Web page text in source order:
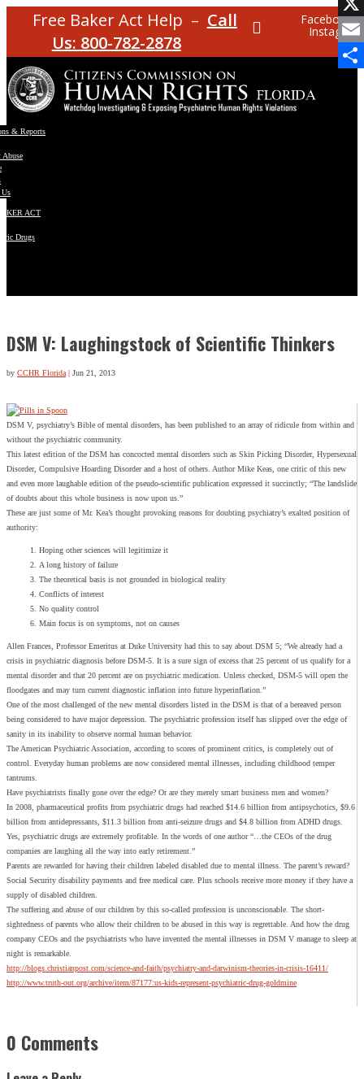
Free Baker Act Help – Call
Us: 800-782-2878
Facebook
Instagram
& Reports
Abuse
ACT
Drugs
DSM V: Laughingstock of Scientific Thinkers
by CCHR Florida| Jun 21, 2013
X
Email
DSM V, psychiatry’s Bible of mental disorders, has been published to an array of ridicule from within and
without the psychiatric community.
This latest edition of the DSM has concocted mental disorders such as Skin Picking Disorder, Hypersexual
Disorder, Compulsive Hoarding Disorder and a host of others. Author Mike Keas, one critic of this new
and even more laughable edition of the pseudo-scientific publication expressed it succinctly; “The landslide
of doubts about this whole business is now upon us.”
These are just some of Mr. Kea’s thought provoking reasons for doubting psychiatry’s exalted position of
authority:
Hoping other sciences will legitimize it
A long history of failure
The theoretical basis is not grounded in biological reality
Conflicts of interest
No quality control
Main focus is on symptoms, not on causes
Allen Frances, Professor Emeritus at Duke University had this to say about DSM 5; “We already had a
crisis in psychiatric diagnosis before DSM-5. It is a sure sign of excess that 25 percent of us qualify for a
mental disorder and that 20 percent are on psychiatric medication. Unless checked, DSM-5 will open the
floodgates and may turn current diagnostic inflation into future hyperinflation.”
One of the most challenged of the new mental disorders listed in the DSM is that of a bereaved person
being considered to have major depression. The psychiatric profession itself has slipped over the edge of
sanity in its inability to observe normal human behavior.
The American Psychiatric Association, according to scores of prominent critics, is completely out of
control. Everyday human problems are now considered mental illnesses, including childhood temper
tantrums.
Have psychiatrists finally gone over the edge? Or are they merely smart business men and women?
In 2008, pharmaceutical profits from psychiatric drugs had reached $14.6 billion from antipsychotics, $9.6
billion from antidepressants, $11.3 billion from anti-seizure drugs and $4.8 billion from ADHD drugs.
Yes, psychiatric drugs are extremely profitable. In the words of one author “…the CEOs of the drug
companies are laughing all the way into early retirement.”
Parents are rewarded for having their children labeled disabled due to mental illness. The parent’s reward?
Social Security disability payments and free medical care. Plus schools receive more money if they have a
supply of disabled children.
The suffering and abuse of our children by this so-called profession is unconscionable. The short-
sightedness of parents who allow their children to be abused in this way is regrettable. And how the drug
company CEOs and the psychiatrists who have invented the mental illnesses in DSM V manage to sleep at
night is remarkable.
http://blogs.christianpost.com/science-and-faith/psychiatry-and-darwinism-theories-in-crisis-16411/
http://www.truth-out.org/archive/item/87177:us-kids-represent-psychiatric-drug-goldmine
0 Comments